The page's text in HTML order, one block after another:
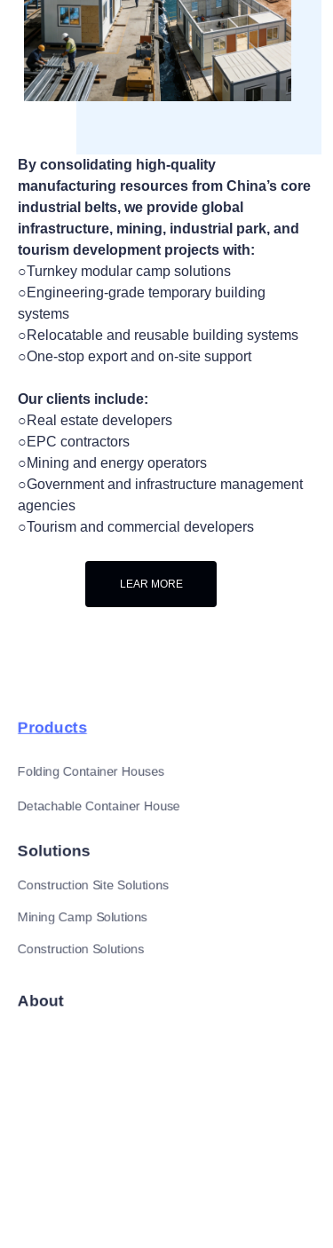
By consolidating high-quality
manufacturing resources from China’s core
industrial belts, we provide global
infrastructure, mining, industrial park, and
tourism development projects with:
○Turnkey modular camp solutions
○Engineering-grade temporary building
systems
○Relocatable and reusable building systems
○One-stop export and on-site support
Our clients include:
○Real estate developers
○EPC contractors
○Mining and energy operators
○Government and infrastructure management
agencies
○Tourism and commercial developers
LEAR MORE
Products
Folding Container Houses
Detachable Container House
Solutions
Construction Site Solutions
Mining Camp Solutions
Construction Solutions
About